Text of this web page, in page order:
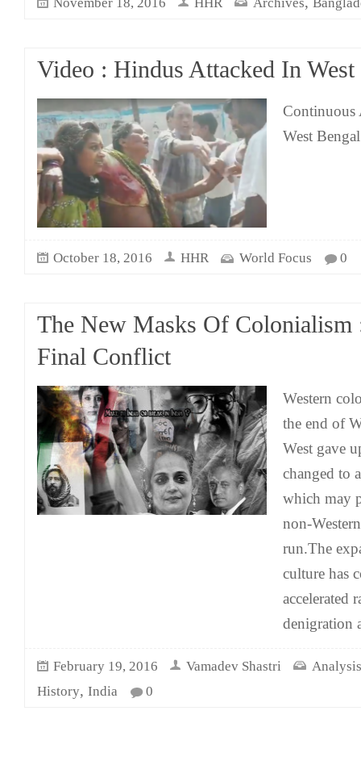
Video : Hindus Attacked In West
Continuous
West
October 18, 2016 HHR World Focus 0
The New Masks Of Colonialism
Final Conflict
Western
the end of
West gave
changed to
which may
non-
run.The
culture has
accelerated
denigration
February 19, 2016 Vamadev Shastri
History, India 0